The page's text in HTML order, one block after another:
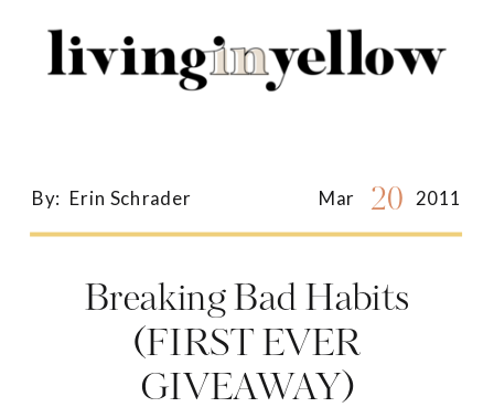
for:
Breaking Bad Habits
(FIRST EVER
GIVEAWAY)
Mar
By: Erin Schrader 20 2011